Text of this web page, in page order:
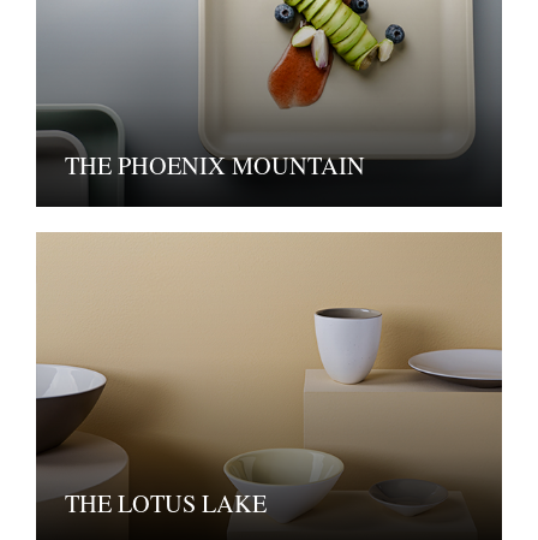
THE PHOENIX MOUNTAIN
THE LOTUS LAKE